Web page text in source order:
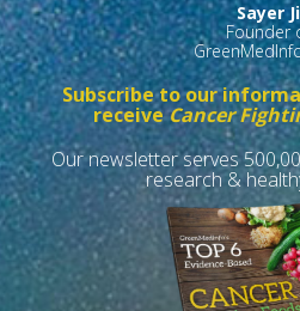
Sayer Ji
Founder
Subscribe to our
receiveCancer
Our newsletter serves
research &